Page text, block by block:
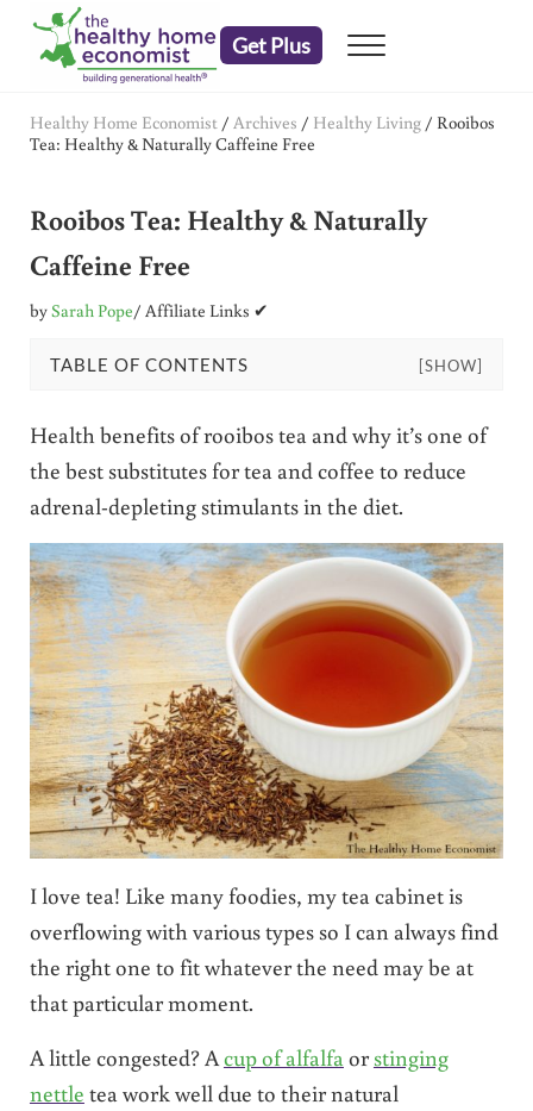
Skip to main content
Skip to header right navigation
Skip to after header navigation
Skip to site footer
Get Plus Menu
Healthy Home Economist / Archives / Healthy Living/ Rooibos
Tea: Healthy & Naturally Caffeine Free
Rooibos Tea: Healthy & Naturally
Caffeine Free
bySarah Pope/ Affiliate Links ✔
TABLE OF CONTENTS [SHOW]
Health benefits of rooibos tea and why it’s one of
the best substitutes for tea and coffee to reduce
adrenal-depleting stimulants in the diet.
I love tea! Like many foodies, my tea cabinet is
overflowing with various types so I can always find
the right one to fit whatever the need may be at
that particular moment.
A little congested? A cup of alfalfa orstinging
nettle tea work well due to their natural